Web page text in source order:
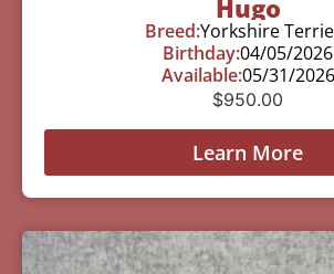
Hugo
Breed:Yorkshire
Birthday:04/05/2026
Available:05/31/2026
$950.00
Learn More